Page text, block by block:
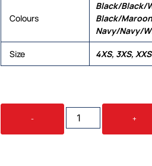
Colours
Black/Black/
Black/
Navy/Navy/
Size 4XS, 3XS, XXS
-
YOUTH
NYLON
+